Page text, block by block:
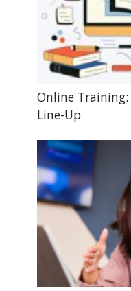
Online Training:
Line-Up